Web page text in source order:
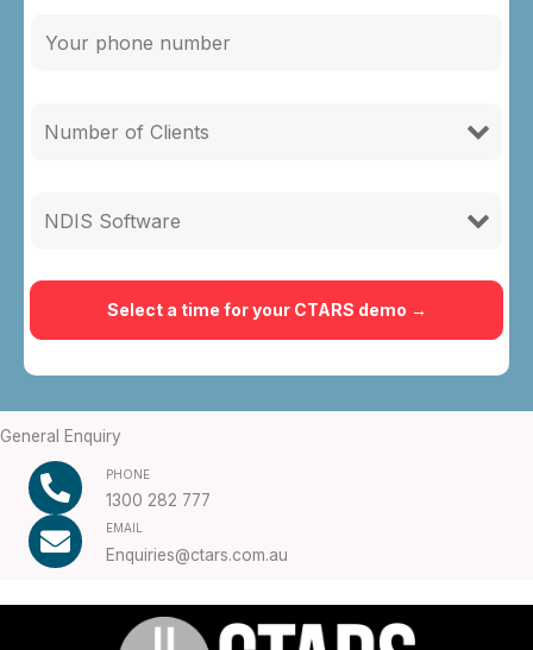
General Enquiry
PHONE
1300 282 777
EMAIL
Enquiries@ctars.com.au